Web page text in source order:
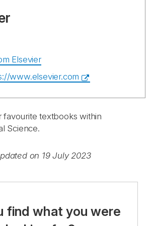
Elsevier
www.elsevier.com
favourite textbooks within
Science.
on 19 July 2023
find what you were